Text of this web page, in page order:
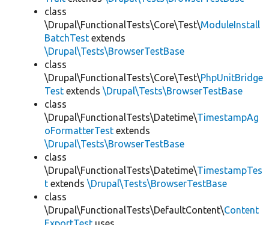
class
\Drupal\FunctionalTests\Core\Test\ModuleInstall
BatchTest extends
\Drupal\Tests\BrowserTestBase
class
\Drupal\FunctionalTests\Core\Test\PhpUnitBridge
Test extends \Drupal\Tests\BrowserTestBase
class
\Drupal\FunctionalTests\Datetime\TimestampAg
oFormatterTest extends
\Drupal\Tests\BrowserTestBase
class
\Drupal\FunctionalTests\Datetime\TimestampTes
t extends \Drupal\Tests\BrowserTestBase
class
\Drupal\FunctionalTests\DefaultContent\Content